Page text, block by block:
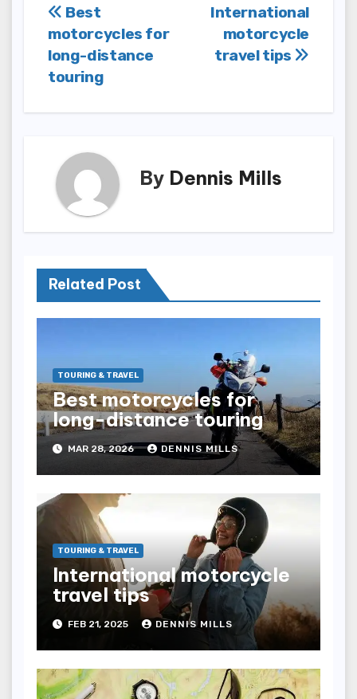
Post
navigation
International
motorcycle
travel tips
Best
motorcycles for
long-distance
touring
By Dennis Mills
Related Post
TOURING & TRAVEL
Best motorcycles for
long-distance touring
MAR 28, 2026 DENNIS MILLS
TOURING & TRAVEL
International motorcycle
travel tips
FEB 21, 2025 DENNIS MILLS